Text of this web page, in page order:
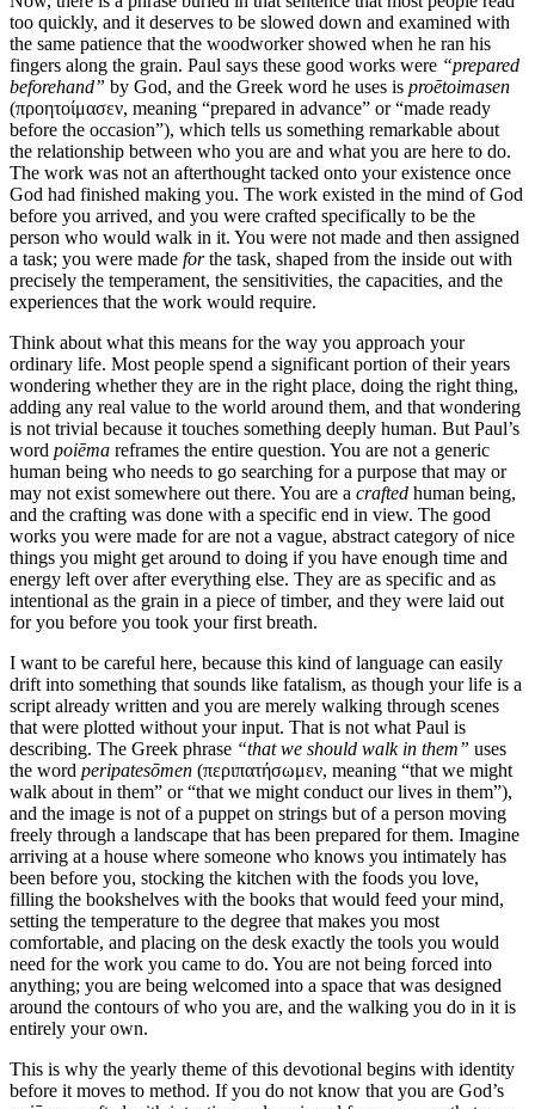
too quickly, and it deserves to be slowed down and examined with
the same patience that the woodworker showed when he ran his
fingers along the grain. Paul says these good works were “prepared
beforehand” by God, and the Greek word he uses is proētoimasen
(προητοίμασεν, meaning “prepared in advance” or “made ready
before the occasion”), which tells us something remarkable about
the relationship between who you are and what you are here to do.
The work was not an afterthought tacked onto your existence once
God had finished making you. The work existed in the mind of God
before you arrived, and you were crafted specifically to be the
person who would walk in it. You were not made and then assigned
a task; you were made forthe task, shaped from the inside out with
precisely the temperament, the sensitivities, the capacities, and the
experiences that the work would require.
Think about what this means for the way you approach your
ordinary life. Most people spend a significant portion of their years
wondering whether they are in the right place, doing the right thing,
adding any real value to the world around them, and that wondering
is not trivial because it touches something deeply human. But Paul’s
word poiēma reframes the entire question. You are not a generic
human being who needs to go searching for a purpose that may or
may not exist somewhere out there. You are a crafted human being,
and the crafting was done with a specific end in view. The good
works you were made for are not a vague, abstract category of nice
things you might get around to doing if you have enough time and
energy left over after everything else. They are as specific and as
intentional as the grain in a piece of timber, and they were laid out
for you before you took your first breath.
I want to be careful here, because this kind of language can easily
drift into something that sounds like fatalism, as though your life is a
script already written and you are merely walking through scenes
that were plotted without your input. That is not what Paul is
describing. The Greek phrase “that we should walk in them” uses
the word peripatesōmen (περιπατήσωμεν, meaning “that we might
walk about in them” or “that we might conduct our lives in them”),
and the image is not of a puppet on strings but of a person moving
freely through a landscape that has been prepared for them. Imagine
arriving at a house where someone who knows you intimately has
been before you, stocking the kitchen with the foods you love,
filling the bookshelves with the books that would feed your mind,
setting the temperature to the degree that makes you most
comfortable, and placing on the desk exactly the tools you would
need for the work you came to do. You are not being forced into
anything; you are being welcomed into a space that was designed
around the contours of who you are, and the walking you do in it is
entirely your own.
This is why the yearly theme of this devotional begins with identity
before it moves to method. If you do not know that you are God’s